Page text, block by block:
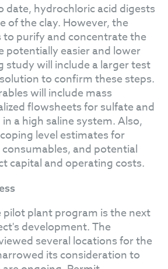
date, hydrochloric acid digests
of the clay. However, the
to purify and concentrate the
potentially easier and lower
study will include a larger test
to confirm these steps.
will include mass
flowsheets for sulfate and
a high saline system. Also,
level estimates for
and potential
capital and operating costs.
plant program is the next
development. The
several locations for the
its consideration to